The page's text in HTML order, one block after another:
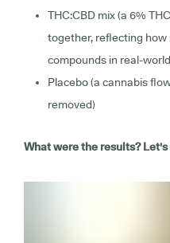
THC:CBD mix (a 6%
together, reflecting
compounds in real-
Placebo (a cannabis
removed)
What were the results?